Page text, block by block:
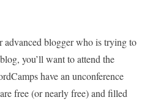
advanced blogger who is trying to
you’ll want to attend the
have an unconference
free (or nearly free) and filled